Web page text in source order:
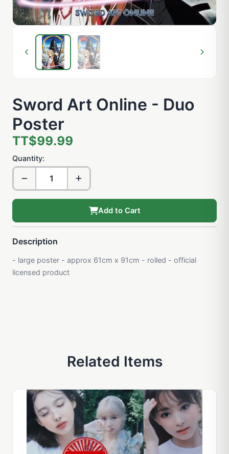
Sword Art Online - Duo
Poster
TT$99.99
Quantity:
Add to Cart
Description
- large poster - approx 61cm x 91cm - rolled - official
licensed product
Related Items